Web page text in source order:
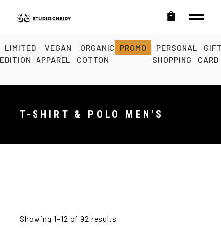
LIMITED
EDITION
VEGAN
APPAREL
ORGANIC
COTTON
PROMO
PERSONAL
SHOPPING
CARD
T-SHIRT & POLO MEN'S
Showing 1–12 of 92 results